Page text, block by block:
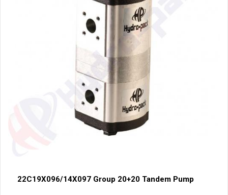
22C19X096/14X097 Group 20+20 Tandem Pump